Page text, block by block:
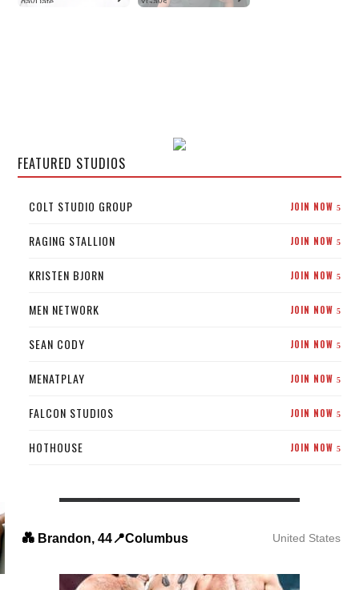
FEATURED STUDIOS
COLT STUDIO GROUP JOIN NOW 5
RAGING STALLION JOIN NOW 5
KRISTEN BJORN JOIN NOW 5
MEN NETWORK JOIN NOW 5
SEAN CODY JOIN NOW 5
MENATPLAY JOIN NOW 5
FALCON STUDIOS JOIN NOW 5
HOTHOUSE JOIN NOW 5
💑 Brandon, 44📍Columbus United States